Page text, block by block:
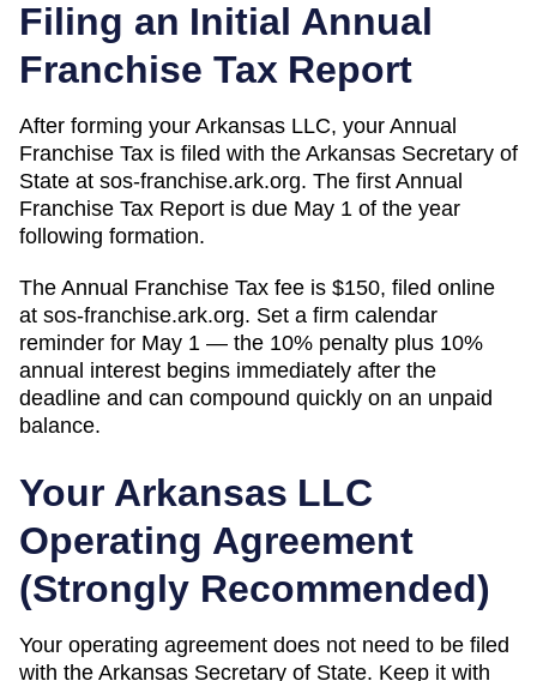
Filing an Initial Annual
Franchise Tax Report
After forming your Arkansas LLC, your Annual
Franchise Tax is filed with the Arkansas Secretary of
State at sos-franchise.ark.org. The first Annual
Franchise Tax Report is due May 1 of the year
following formation.
The Annual Franchise Tax fee is $150, filed online
at sos-franchise.ark.org. Set a firm calendar
reminder for May 1 — the 10% penalty plus 10%
annual interest begins immediately after the
deadline and can compound quickly on an unpaid
balance.
Your Arkansas LLC
Operating Agreement
(Strongly Recommended)
Your operating agreement does not need to be filed
with the Arkansas Secretary of State. Keep it with